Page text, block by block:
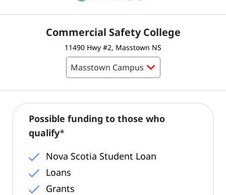
Commercial Safety College
11490 Hwy #2, Masstown NS
Possible funding to those who
qualify*
Nova Scotia Student Loan
Loans
Grants